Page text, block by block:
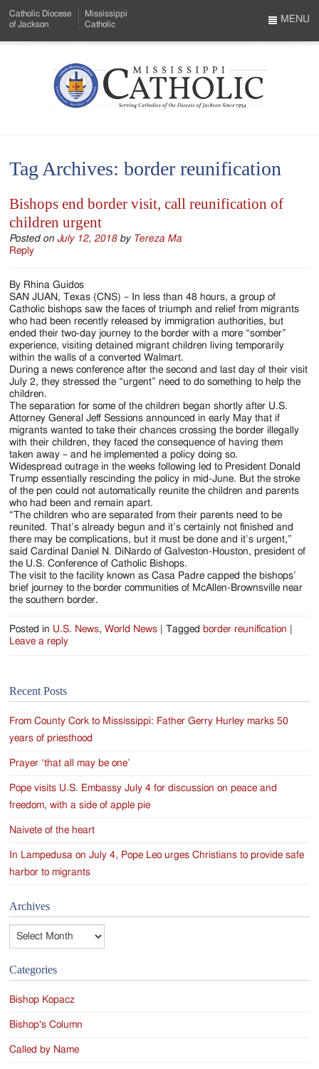
to
Menu
Content
Catholic Diocese
of Jackson
Mississippi
Catholic
Mississippi
Serving
Catholics
of
the
Diocese
of
Jackson
Since
1954
MENU
Tag Archives:border reunification
Bishops end border visit, call reunification of
children urgent
Posted onJuly 12, 2018 by Tereza Ma
Reply
By Rhina Guidos
SAN JUAN, Texas (CNS) – In less than 48 hours, a group of
Catholic bishops saw the faces of triumph and relief from migrants
who had been recently released by immigration authorities, but
ended their two-day journey to the border with a more “somber”
experience, visiting detained migrant children living temporarily
within the walls of a converted Walmart.
During a news conference after the second and last day of their visit
July 2, they stressed the “urgent” need to do something to help the
children.
The separation for some of the children began shortly after U.S.
Attorney General Jeff Sessions announced in early May that if
migrants wanted to take their chances crossing the border illegally
with their children, they faced the consequence of having them
taken away – and he implemented a policy doing so.
Widespread outrage in the weeks following led to President Donald
Trump essentially rescinding the policy in mid-June. But the stroke
of the pen could not automatically reunite the children and parents
who had been and remain apart.
“The children who are separated from their parents need to be
reunited. That’s already begun and it’s certainly not finished and
there may be complications, but it must be done and it’s urgent,”
said Cardinal Daniel N. DiNardo of Galveston-Houston, president of
the U.S. Conference of Catholic Bishops.
The visit to the facility known as Casa Padre capped the bishops’
brief journey to the border communities of McAllen-Brownsville near
the southern border.
Posted in U.S. News,World News Tagged border reunification
Leave a reply
Recent Posts
From County Cork to Mississippi: Father Gerry Hurley marks 50
years of priesthood
Prayer ‘that all may be one’
Pope visits U.S. Embassy July 4 for discussion on peace and
freedom, with a side of apple pie
Naivete of the heart
In Lampedusa on July 4, Pope Leo urges Christians to provide safe
harbor to migrants
Archives
Archives
Categories
Bishop Kopacz
Bishop's Column
Called by Name